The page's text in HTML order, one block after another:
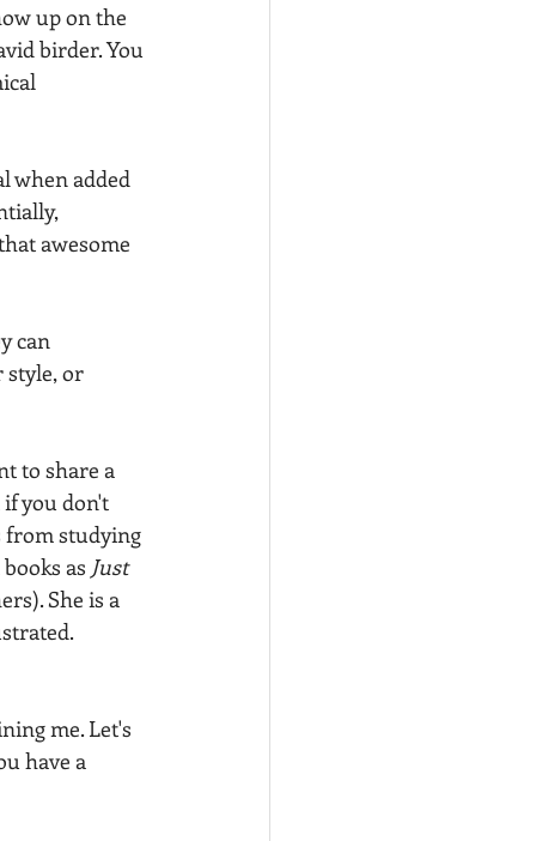
up on the
birder. You
when added
awesome
can
style, or
to share a
you don't
from studying
as Just
She is a
me. Let's
have a